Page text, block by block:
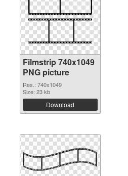
Filmstrip 740x1049
PNG picture
Res.: 740x1049
Size: 23 kb
Download